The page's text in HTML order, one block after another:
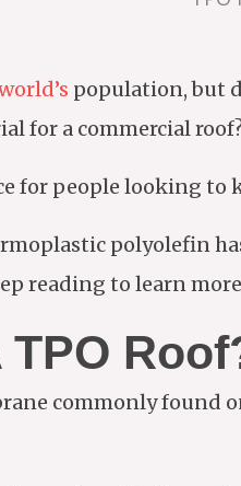
population, but
for a commercial
for people looking
polyolefin
reading to learn
commonly found